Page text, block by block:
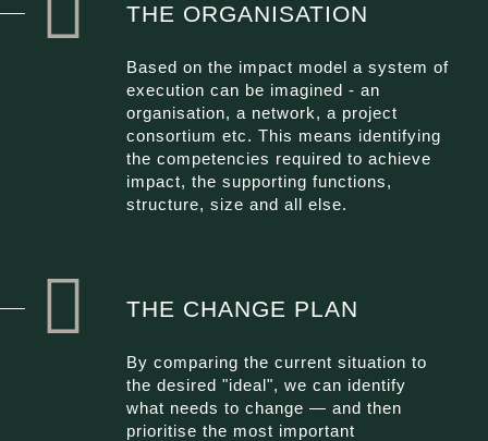
THE ORGANISATION
Based on the impact model a system of
execution can be imagined - an
organisation, a network, a project
consortium etc. This means identifying
the competencies required to achieve
impact, the supporting functions,
structure, size and all else.
THE CHANGE PLAN
By comparing the current situation to
the desired "ideal", we can identify
what needs to change — and then
prioritise the most important